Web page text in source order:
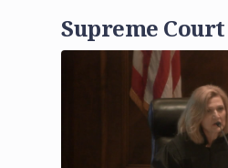
Supreme Court